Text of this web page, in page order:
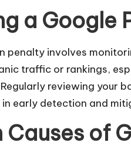
a Google
penalty involves
traffic or rankings,
reviewing your
in early detection and
Causes of